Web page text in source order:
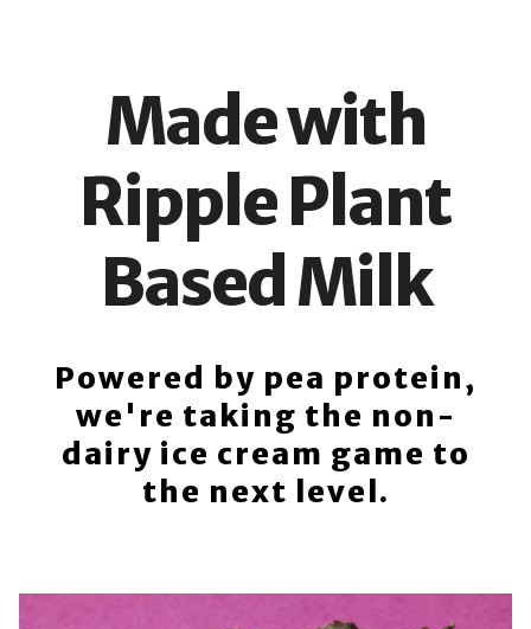
Made with
Ripple Plant
Based Milk
Powered by pea protein,
we're taking the non-
dairy ice cream game to
the next level.